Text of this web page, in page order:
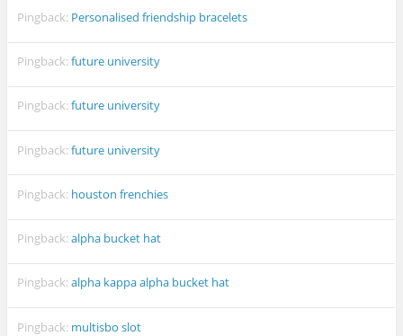
Pingback: Personalised friendship bracelets
Pingback:future university
Pingback:future university
Pingback:future university
Pingback: houston frenchies
Pingback:alpha bucket hat
Pingback:alpha kappa alpha bucket hat
Pingback: multisbo slot